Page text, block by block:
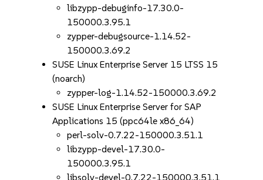
libzypp-debuginfo-17.30.0-
150000.3.95.1
zypper-debugsource-1.14.52-
150000.3.69.2
SUSE Linux Enterprise Server 15 LTSS 15
(noarch)
zypper-log-1.14.52-150000.3.69.2
SUSE Linux Enterprise Server for SAP
Applications 15 (ppc64le x86_64)
perl-solv-0.7.22-150000.3.51.1
libzypp-devel-17.30.0-
150000.3.95.1
libsolv-devel-0.7.22-150000.3.51.1